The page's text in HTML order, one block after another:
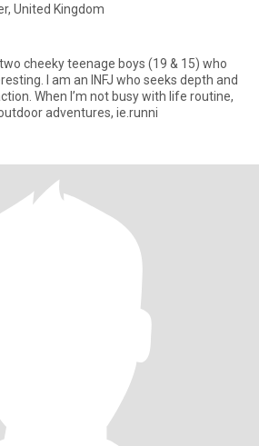
United Kingdom
cheeky teenage boys (19 & 15) who
I am an INFJ who seeks depth and
When I’m not busy with life routine,
adventures, ie.runni